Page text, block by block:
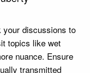
your discussions to
topics like wet
nuance. Ensure
transmitted